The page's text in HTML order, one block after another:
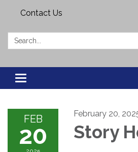
Contact Us
Search:
Toggle navigation
FEB
20
February 20,
Story